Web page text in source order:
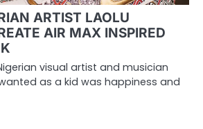
ARTIST LAOLU
AIR MAX INSPIRED
visual artist and musician
as a kid was happiness and